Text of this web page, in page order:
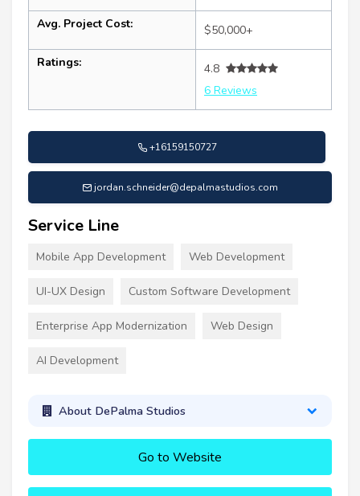
Avg. Project Cost: $50,000+
Ratings:
4.8
6 Reviews
+16159150727
jordan.schneider@depalmastudios.com
Service Line
Mobile App Development Web Development
UI-UX Design Custom Software Development
Enterprise App Modernization Web Design
AI Development
About DePalma Studios
Go to Website